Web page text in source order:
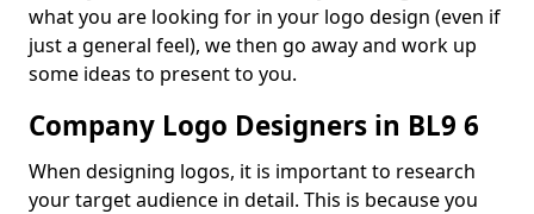
what you are looking for in your logo design (even if
just a general feel), we then go away and work up
some ideas to present to you.
Company Logo Designers in BL9 6
When designing logos, it is important to research
your target audience in detail. This is because you